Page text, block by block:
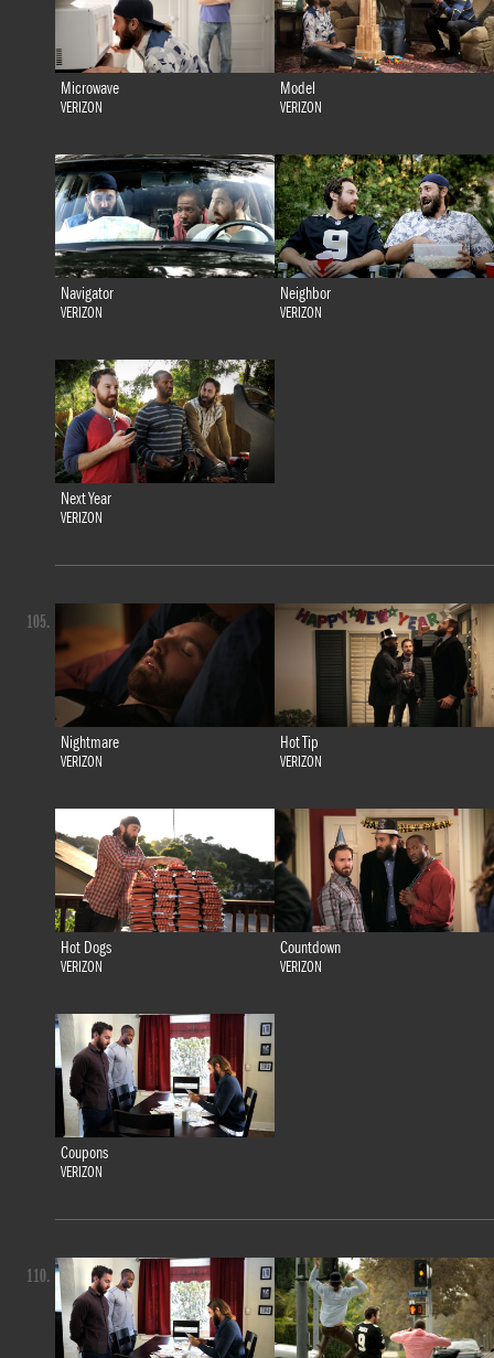
Microwave
VERIZON
Model
VERIZON
Navigator
VERIZON
Neighbor
VERIZON
Next Year
VERIZON
Nightmare
VERIZON
Hot Tip
VERIZON
Hot Dogs
VERIZON
Countdown
VERIZON
Coupons
VERIZON
105.
110.